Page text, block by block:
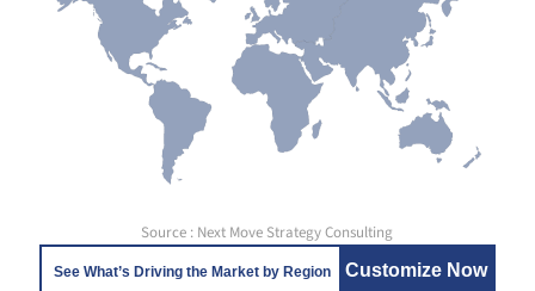
Source : Next Move Strategy Consulting
See What’s Driving the Market by Region Customize Now